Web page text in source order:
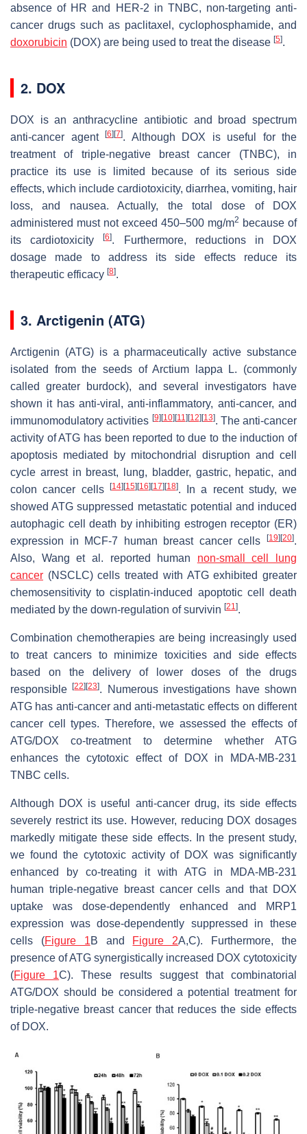
absence of HR and HER-2 in TNBC, non-targeting anti-
cancer drugs such as paclitaxel, cyclophosphamide, and
doxorubicin (DOX) are being used to treat the disease [5].
2. DOX
DOX is an anthracycline antibiotic and broad spectrum
anti-cancer agent
[6] [7]. Although DOX is useful for the
treatment of triple-negative breast cancer (TNBC), in
practice its use is limited because of its serious side
effects, which include cardiotoxicity, diarrhea, vomiting, hair
loss, and nausea. Actually, the total dose of DOX
administered must not exceed 450–500 mg/m2 because of
its cardiotoxicity[6]. Furthermore, reductions in DOX
dosage made to address its side effects reduce its
therapeutic efficacy [8].
3. Arctigenin (ATG)
Arctigenin (ATG) is a pharmaceutically active substance
isolated from the seeds ofArctium lappa L. (commonly
called greater burdock), and several investigators have
shown it has anti-viral, anti-inflammatory, anti-cancer, and
immunomodulatory activities [9] [10] [11] [12] [13]. The anti-cancer
activity of ATG has been reported to due to the induction of
apoptosis mediated by mitochondrial disruption and cell
cycle arrest in breast, lung, bladder, gastric, hepatic, and
colon cancer cells
[14] [15] [16] [17] [18]. In a recent study, we
showed ATG suppressed metastatic potential and induced
autophagic cell death by inhibiting estrogen receptor (ER)
expression in MCF-7 human breast cancer cells
[19] [20].
Also, Wang et al. reported human non-small cell lung
cancer (NSCLC) cells treated with ATG exhibited greater
chemosensitivity to cisplatin-induced apoptotic cell death
mediated by the down-regulation of survivin [21].
Combination chemotherapies are being increasingly used
to treat cancers to minimize toxicities and side effects
based on the delivery of lower doses of the drugs
responsible[22] [23]. Numerous investigations have shown
ATG has anti-cancer and anti-metastatic effects on different
cancer cell types. Therefore, we assessed the effects of
ATG/DOX co-treatment to determine whether ATG
enhances the cytotoxic effect of DOX in MDA-MB-231
TNBC cells.
Although DOX is useful anti-cancer drug, its side effects
severely restrict its use. However, reducing DOX dosages
markedly mitigate these side effects. In the present study,
we found the cytotoxic activity of DOX was significantly
enhanced by co-treating it with ATG in MDA-MB-231
human triple-negative breast cancer cells and that DOX
uptake was dose-dependently enhanced and MRP1
expression was dose-dependently suppressed in these
cells (Figure 1B and Figure 2A,C). Furthermore, the
presence of ATG synergistically increased DOX cytotoxicity
(Figure 1C). These results suggest that combinatorial
ATG/DOX should be considered a potential treatment for
triple-negative breast cancer that reduces the side effects
of DOX.